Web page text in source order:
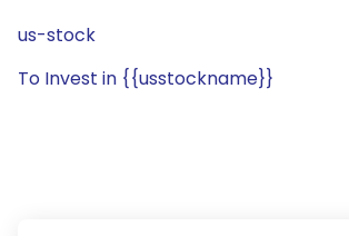
us-stock
To Invest in {{usstockname}}